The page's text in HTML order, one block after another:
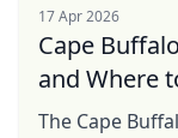
17 Apr 2026
Cape
and Where
The Cape